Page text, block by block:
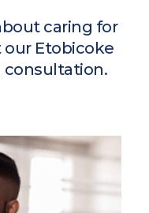
caring for
Etobicoke
consultation.